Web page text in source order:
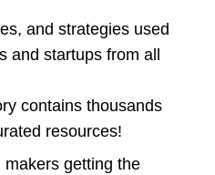
and strategies used
and startups from all
contains thousands
resources!
makers getting the